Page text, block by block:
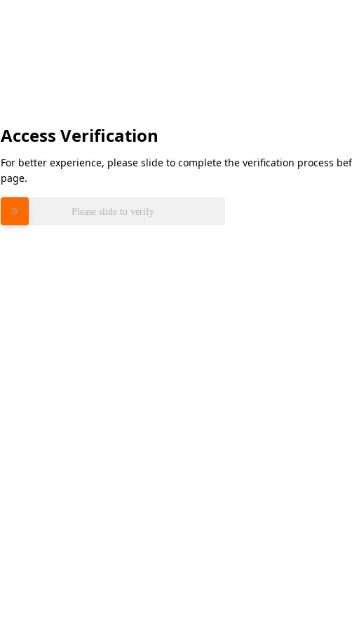
Access Verification
For better experience, please slide to complete the verification process
page.
Please slide to verify